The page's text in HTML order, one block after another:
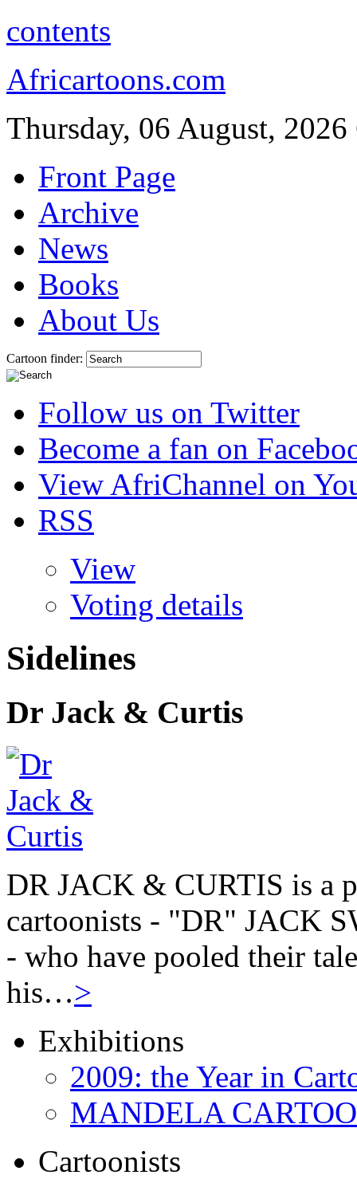
contents
Africartoons.com
Thursday, 06 August, 2026
Front Page
Archive
News
Books
About Us
Cartoon finder:
Follow us on Twitter
Become a fan on
View AfriChannel on
RSS
View
Voting details
Sidelines
Dr Jack & Curtis
DR JACK & CURTIS is a
cartoonists - "DR" JACK
- who have pooled their
his…>
Exhibitions
2009: the Year in
MANDELA
Cartoonists